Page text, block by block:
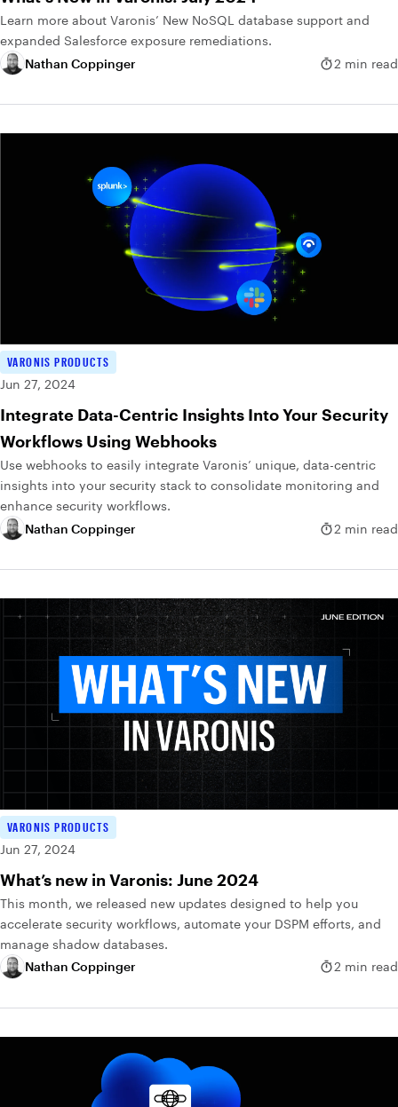
Learn more about Varonis’ New NoSQL database support and
expanded Salesforce exposure remediations.
Nathan Coppinger
2 min read
VARONIS PRODUCTS
Jun 27, 2024
Integrate Data-Centric Insights Into Your Security
Workflows Using Webhooks
Use webhooks to easily integrate Varonis’ unique, data-centric
insights into your security stack to consolidate monitoring and
enhance security workflows.
Nathan Coppinger
2 min read
VARONIS PRODUCTS
Jun 27, 2024
What’s new in Varonis: June 2024
This month, we released new updates designed to help you
accelerate security workflows, automate your DSPM efforts, and
manage shadow databases.
Nathan Coppinger
2 min read